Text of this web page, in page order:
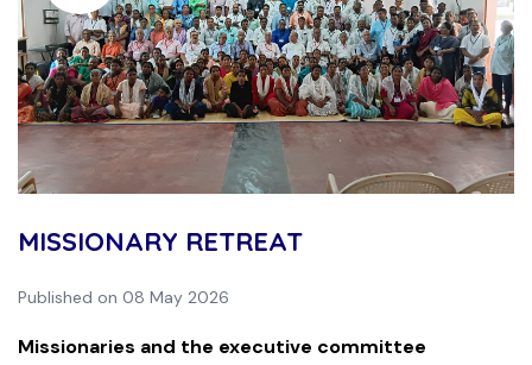
MISSIONARY RETREAT
Published on 08 May 2026
Missionaries and the executive committee